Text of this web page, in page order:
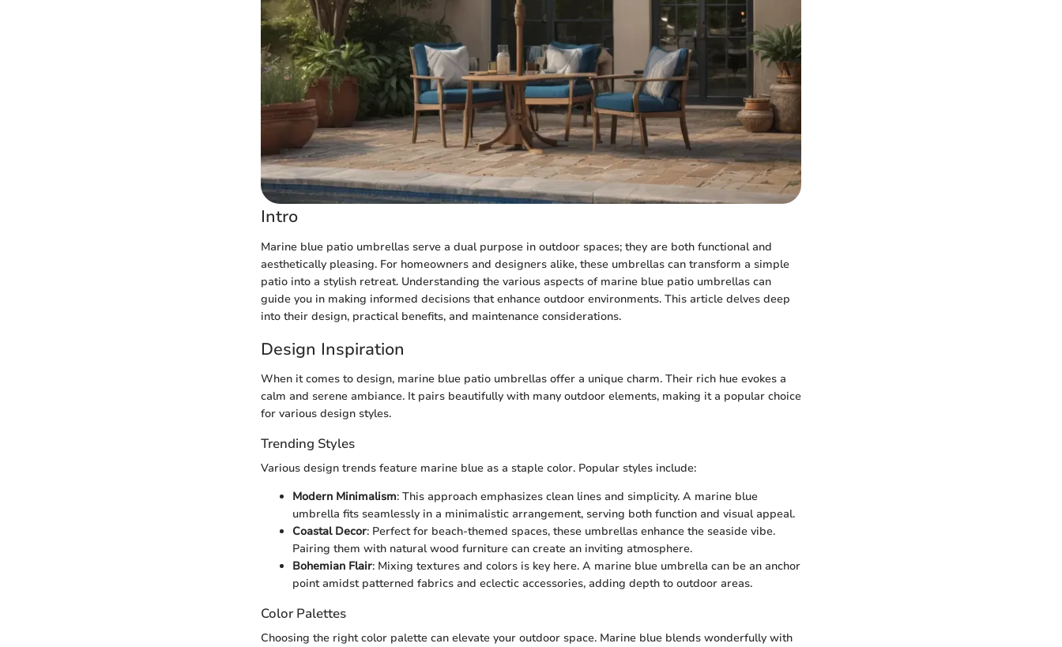
Intro
Marine blue patio umbrellas serve a dual purpose in outdoor spaces; they are both functional and
aesthetically pleasing. For homeowners and designers alike, these umbrellas can transform a simple
patio into a stylish retreat. Understanding the various aspects of marine blue patio umbrellas can
guide you in making informed decisions that enhance outdoor environments. This article delves deep
into their design, practical benefits, and maintenance considerations.
Design Inspiration
When it comes to design, marine blue patio umbrellas offer a unique charm. Their rich hue evokes a
calm and serene ambiance. It pairs beautifully with many outdoor elements, making it a popular choice
for various design styles.
Trending Styles
Various design trends feature marine blue as a staple color. Popular styles include:
Modern Minimalism: This approach emphasizes clean lines and simplicity. A marine blue
umbrella fits seamlessly in a minimalistic arrangement, serving both function and visual appeal.
Coastal Decor: Perfect for beach-themed spaces, these umbrellas enhance the seaside vibe.
Pairing them with natural wood furniture can create an inviting atmosphere.
Bohemian Flair: Mixing textures and colors is key here. A marine blue umbrella can be an anchor
point amidst patterned fabrics and eclectic accessories, adding depth to outdoor areas.
Color Palettes
Choosing the right color palette can elevate your outdoor space. Marine blue blends wonderfully with